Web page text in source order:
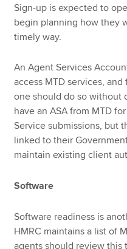
Sign-up is expected to
begin planning how they
timely way.
An Agent Services
access MTD services,
one should do so without
have an ASA from MTD
Service submissions, but
linked to their
maintain existing client
Software
Software readiness is
HMRC maintains a list of
agents should review